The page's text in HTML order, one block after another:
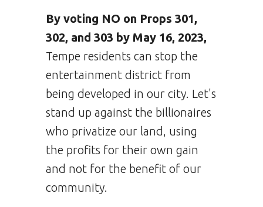
By voting NO on Props 301,
302, and 303 by May 16, 2023,
Tempe residents can stop the
entertainment district from
being developed in our city. Let's
stand up against the billionaires
who privatize our land, using
the profits for their own gain
and not for the benefit of our
community.